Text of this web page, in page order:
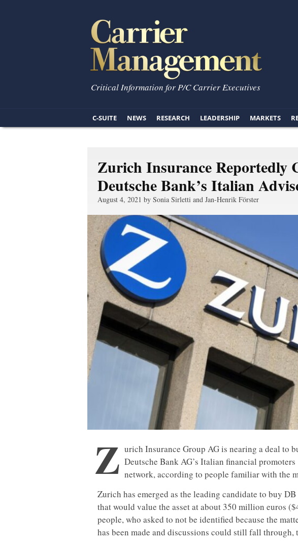
Critical Information for P/C Carrier Executives
C-SUITE NEWS RESEARCH LEADERSHIP MARKETS
Zurich Insurance Reportedly
Deutsche Bank’s Italian
August 4, 2021 by Sonia Sirletti and Jan-Henrik Förster
Z urich Insurance Group AG is nearing a deal to
Deutsche Bank AG’s Italian financial promoters
network, according to people familiar with the
Zurich has emerged as the leading candidate to buy
that would value the asset at about 350 million euros
people, who asked to not be identified because the
has been made and discussions could still fall through,